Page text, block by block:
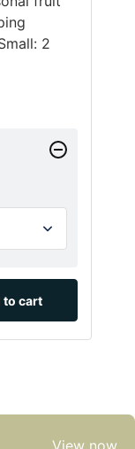
2
to cart
View now